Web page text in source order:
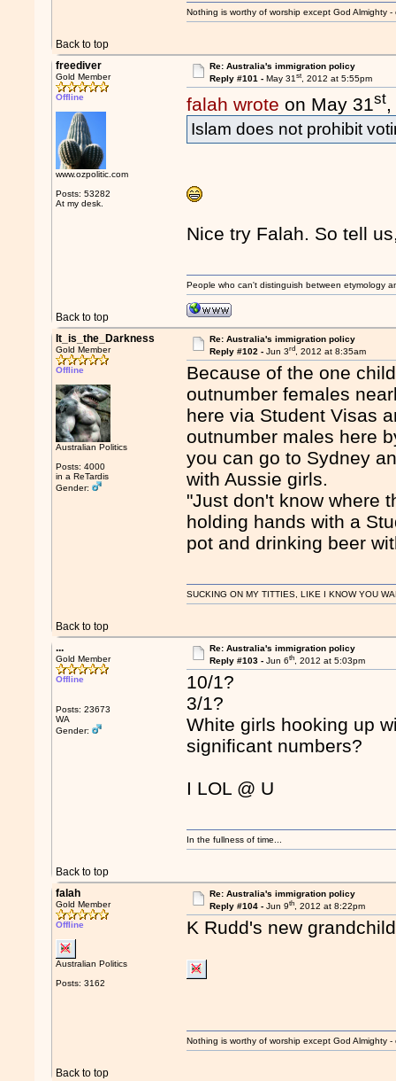
Back to top
Nothing is worthy of worship except God Almighty -
freediver
Gold Member
Offline
www.ozpolitic.com
Posts: 53282
At my desk.
Re: Australia's immigration policy
Reply #101 - May 31st, 2012 at 5:55pm
falah wrote on May 31st
Islam does not prohibit
Nice try Falah. So tell
Back to top
People who can't distinguish between etymology
It_is_the_Darkness
Gold Member
Offline
Australian Politics
Posts: 4000
in a ReTardis
Gender:
Re: Australia's immigration policy
Reply #102 - Jun 3rd, 2012 at 8:35am
Because of the one
outnumber females
here via Student Visas
outnumber males here
you can go to Sydney
with Aussie girls.
"Just don't know where
holding hands with a
pot and drinking beer
Back to top
SUCKING ON MY TITTIES, LIKE I KNOW YOU
...
Gold Member
Offline
Posts: 23673
WA
Gender:
Re: Australia's immigration policy
Reply #103 - Jun 6th, 2012 at 5:03pm
10/1?
3/1?
White girls hooking up
significant numbers?
I LOL @ U
Back to top
In the fullness of time...
falah
Gold Member
Offline
Australian Politics
Posts: 3162
Re: Australia's immigration policy
Reply #104 - Jun 9th, 2012 at 8:22pm
K Rudd's new
Back to top
Nothing is worthy of worship except God Almighty -